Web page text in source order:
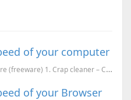
of your computer
You may want the following software (freeware) 1. Crap cleaner – CCleaner – (Remove crap files). – ...
of your Browser